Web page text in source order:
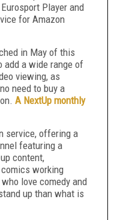
Player and
for Amazon
in May of this
add a wide range of
viewing, as
need to buy a
A NextUp monthly
service, offering a
featuring a
content,
working
love comedy and
up than what is